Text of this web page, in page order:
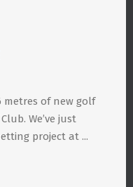
metres of new golf
We’ve just
project at ...